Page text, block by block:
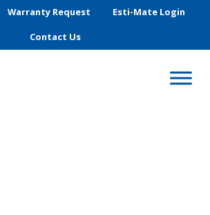
Warranty Request
Esti-Mate Login
Contact Us